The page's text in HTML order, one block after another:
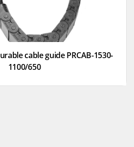
cable guide PRCAB-1530-
1100/650